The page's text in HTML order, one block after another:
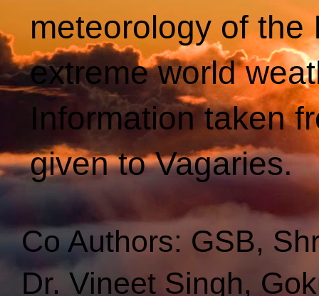
meteorology of
extreme world
Information taken
given to Vagaries.
Co Authors: GSB,
Dr. Vineet Singh,